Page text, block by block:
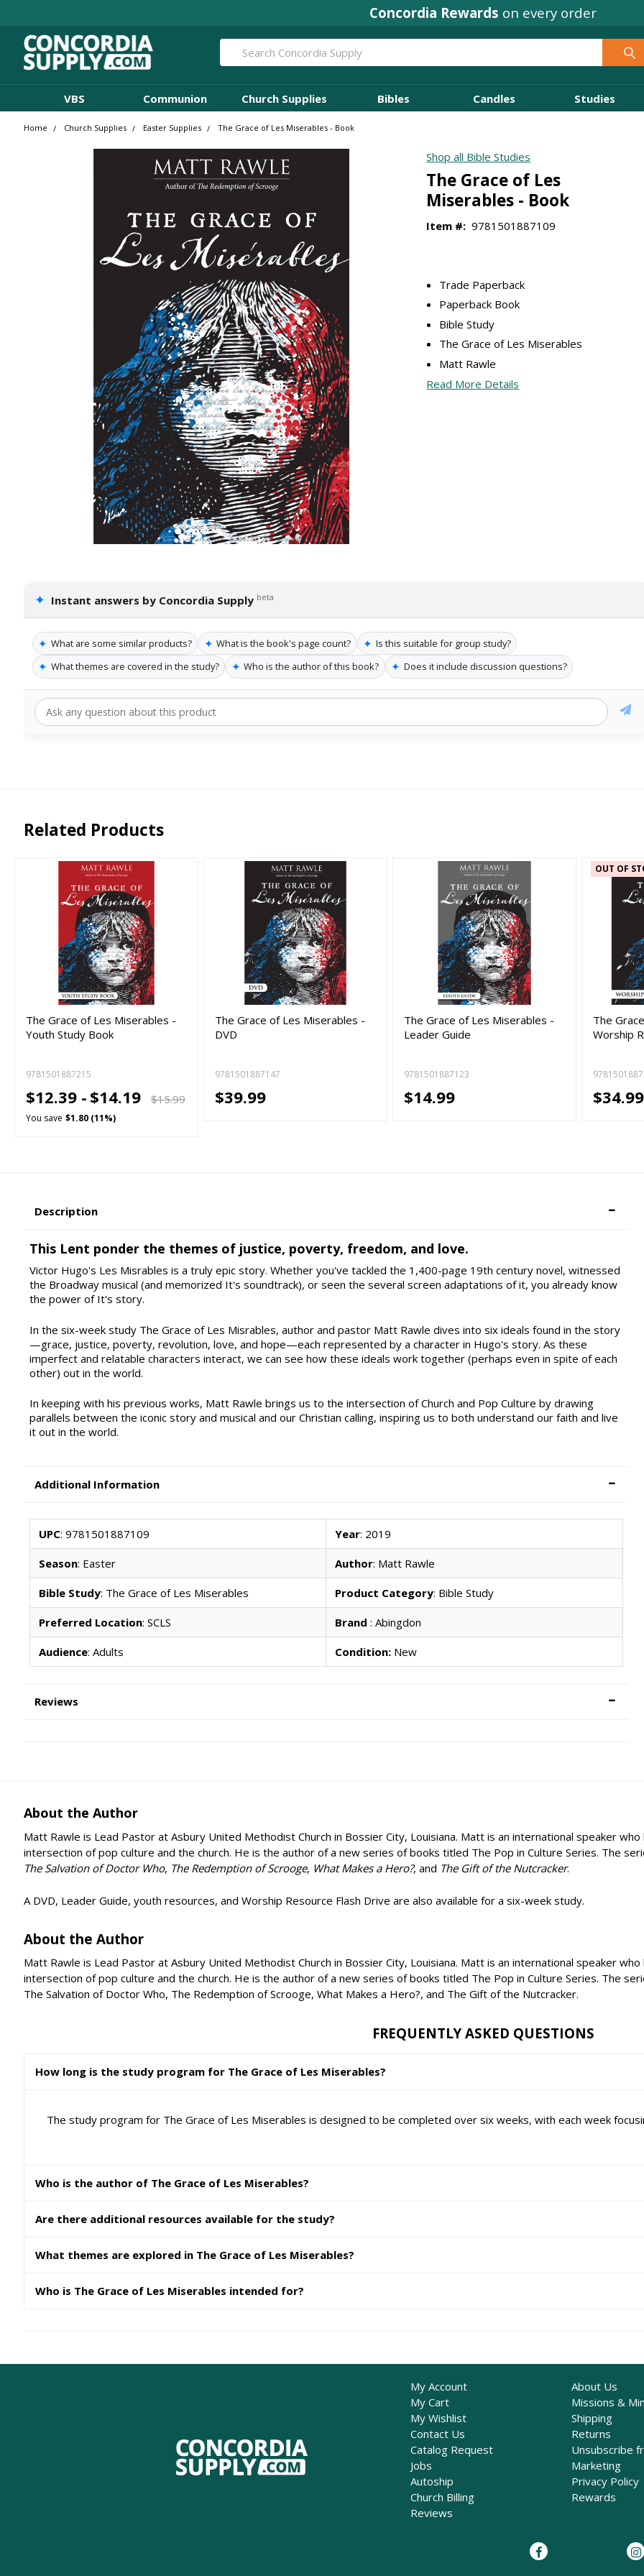
Concordia Rewards on every order
Search
VBS Communion Church Supplies Bibles Candles Studies
Home Church Supplies Easter Supplies The Grace of Les Miserables - Book
Shop all Bible Studies
The Grace of Les
Miserables - Book
Item #: 9781501887109
Trade Paperback
Paperback Book
Bible Study
The Grace of Les Miserables
Matt Rawle
Read More Details
✦ Instant answers by Concordia Supply beta
✦ What are some similar products? ✦ What is the book's page count? ✦ Is this suitable for group study?
✦ What themes are covered in the study? ✦ Who is the author of this book? ✦ Does it include discussion questions?
Related Products
The Grace of Les Miserables -
Youth Study Book
9781501887215
$12.39 - $14.19 $15.99
You save $1.80 (11%)
The Grace of Les Miserables -
DVD
9781501887147
$39.99
The Grace of Les Miserables -
Leader Guide
9781501887123
$14.99
OUT OF
The
Worship
$34.99
Description
This Lent ponder the themes of justice, poverty, freedom, and love.
Victor Hugo's Les Misrables is a truly epic story. Whether you've tackled the 1,400-page 19th century novel, witnessed
the Broadway musical (and memorized It's soundtrack), or seen the several screen adaptations of it, you already know
the power of It's story.
In the six-week study The Grace of Les Misrables, author and pastor Matt Rawle dives into six ideals found in the story
—grace, justice, poverty, revolution, love, and hope—each represented by a character in Hugo's story. As these
imperfect and relatable characters interact, we can see how these ideals work together (perhaps even in spite of each
other) out in the world.
In keeping with his previous works, Matt Rawle brings us to the intersection of Church and Pop Culture by drawing
parallels between the iconic story and musical and our Christian calling, inspiring us to both understand our faith and live
it out in the world.
Additional Information
UPC: 9781501887109 Year: 2019
Season: Easter Author: Matt Rawle
Bible Study: The Grace of Les Miserables Product Category: Bible Study
Preferred Location: SCLS Brand: Abingdon
Audience: Adults Condition: New
Reviews
About the Author
Matt Rawle is Lead Pastor at Asbury United Methodist Church in Bossier City, Louisiana. Matt is an international speaker
intersection of pop culture and the church. He is the author of a new series of books titled The Pop in Culture Series. The
The Salvation of Doctor Who, The Redemption of Scrooge, What Makes a Hero?, and The Gift of the Nutcracker.
A DVD, Leader Guide, youth resources, and Worship Resource Flash Drive are also available for a six-week study.
About the Author
Matt Rawle is Lead Pastor at Asbury United Methodist Church in Bossier City, Louisiana. Matt is an international speaker
intersection of pop culture and the church. He is the author of a new series of books titled The Pop in Culture Series. The
The Salvation of Doctor Who, The Redemption of Scrooge, What Makes a Hero?, and The Gift of the Nutcracker.
FREQUENTLY ASKED QUESTIONS
How long is the study program for The Grace of Les Miserables?
The study program for The Grace of Les Miserables is designed to be completed over six weeks, with each week
Who is the author of The Grace of Les Miserables?
Are there additional resources available for the study?
What themes are explored in The Grace of Les Miserables?
Who is The Grace of Les Miserables intended for?
My Account
My Cart
My Wishlist
Contact Us
Catalog Request
Jobs
Autoship
Church Billing
Reviews
About Us
Missions &
Shipping
Returns
Unsubscribe
Marketing
Privacy Policy
Rewards